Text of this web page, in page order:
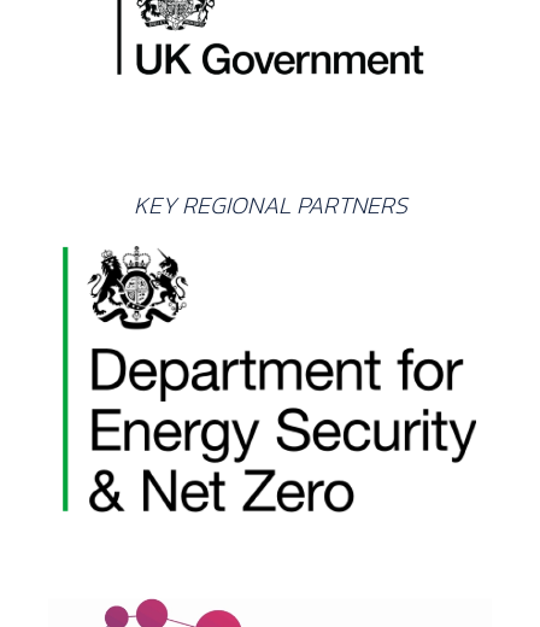
KEY REGIONAL PARTNERS